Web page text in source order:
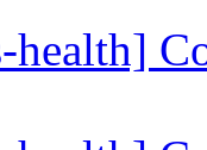
health]